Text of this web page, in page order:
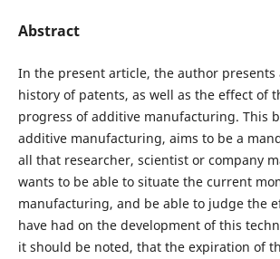
Abstract
In the present article, the author presents
history of patents, as well as the effect of
progress of additive manufacturing. This
additive manufacturing, aims to be a
all that researcher, scientist or company
wants to be able to situate the current
manufacturing, and be able to judge the
have had on the development of this
it should be noted, that the expiration of